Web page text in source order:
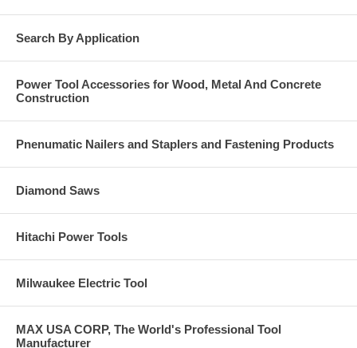
Search By Application
Power Tool Accessories for Wood, Metal And Concrete
Construction
Pnenumatic Nailers and Staplers and Fastening Products
Diamond Saws
Hitachi Power Tools
Milwaukee Electric Tool
MAX USA CORP, The World's Professional Tool
Manufacturer